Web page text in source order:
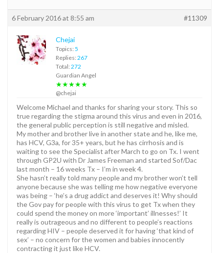
6 February 2016 at 8:55 am #11309
Chejai
Topics: 5
Replies: 267
Total: 272
Guardian Angel
★★★★★
@chejai
Welcome Michael and thanks for sharing your story. This so
true regarding the stigma around this virus and even in 2016,
the general public perception is still negative and misled.
My mother and brother live in another state and he, like me,
has HCV, G3a, for 35+ years, but he has cirrhosis and is
waiting to see the Specialist after March to go on Tx. I went
through GP2U with Dr James Freeman and started Sof/Dac
last month – 16 weeks Tx – I’m in week 4.
She hasn’t really told many people and my brother won’t tell
anyone because she was telling me how negative everyone
was being – ‘he’s a drug addict and deserves it! Why should
the Gov pay for people with this virus to get Tx when they
could spend the money on more ‘important’ illnesses!’ It
really is outrageous and no different to people’s reactions
regarding HIV – people deserved it for having ‘that kind of
sex’ – no concern for the women and babies innocently
contracting it just like HCV.